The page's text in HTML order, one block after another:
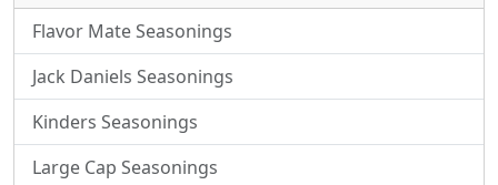
Flavor Mate Seasonings
Jack Daniels Seasonings
Kinders Seasonings
Large Cap Seasonings